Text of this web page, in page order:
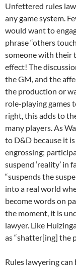
Unfettered rules
any game system.
would want to
phrase “others
someone with their
effect! The
the GM, and the
the production or
role-playing games
right, this adds to
many players. As
to D&D because it
engrossing;
suspend ‘reality’ in
“suspends the
into a real world
become words on
the moment, it is
lawyer. Like
as “shatter[ing] the
Rules lawyering